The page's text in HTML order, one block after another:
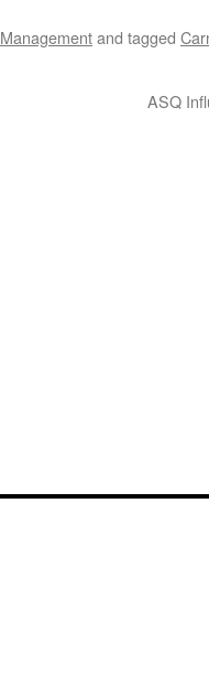
Managementand tagged
ASQ